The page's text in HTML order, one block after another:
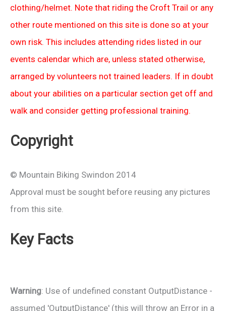
clothing/helmet. Note that riding the Croft Trail or any
other route mentioned on this site is done so at your
own risk. This includes attending rides listed in our
events calendar which are, unless stated otherwise,
arranged by volunteers not trained leaders. If in doubt
about your abilities on a particular section get off and
walk and consider getting professional training.
Copyright
© Mountain Biking Swindon 2014
Approval must be sought before reusing any pictures
from this site.
Key Facts
Warning: Use of undefined constant OutputDistance -
assumed 'OutputDistance' (this will throw an Error in a